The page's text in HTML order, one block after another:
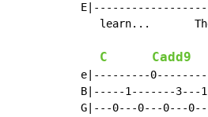
learn...
C Cadd9
e|---------
B|-----1-------3---
G|---0---0---0---